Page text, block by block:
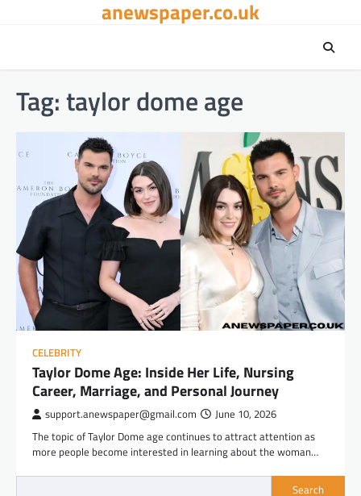
anewspaper.co.uk
Tag:taylor dome age
CELEBRITY
Taylor Dome Age: Inside Her Life, Nursing
Career, Marriage, and Personal Journey
support.anewspaper@gmail.com June 10, 2026
The topic of Taylor Dome age continues to attract attention as
more people become interested in learning about the woman…
Search